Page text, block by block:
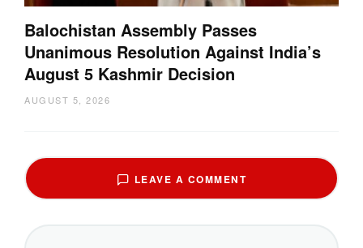
Balochistan Assembly Passes
Unanimous Resolution Against India’s
August 5 Kashmir Decision
AUGUST 5, 2026
LEAVE A COMMENT